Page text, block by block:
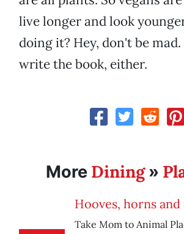
live longer and look
doing it? Hey, don't be
write the book, either.
More Dining»
Hooves, horns and
Take Mom to Animal